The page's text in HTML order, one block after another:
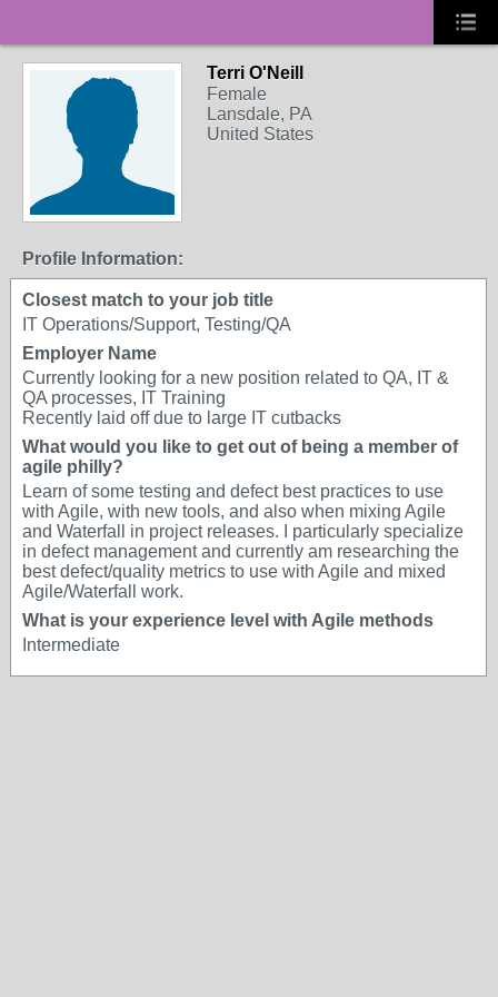
Terri O'Neill
Female
Lansdale, PA
United States
Profile Information:
Closest match to your job title
IT Operations/Support, Testing/QA
Employer Name
Currently looking for a new position related to QA, IT &
QA processes, IT Training
Recently laid off due to large IT cutbacks
What would you like to get out of being a member of
agile philly?
Learn of some testing and defect best practices to use
with Agile, with new tools, and also when mixing Agile
and Waterfall in project releases. I particularly specialize
in defect management and currently am researching the
best defect/quality metrics to use with Agile and mixed
Agile/Waterfall work.
What is your experience level with Agile methods
Intermediate